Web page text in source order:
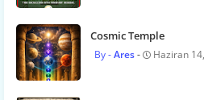
Cosmic Temple
Ares Haziran